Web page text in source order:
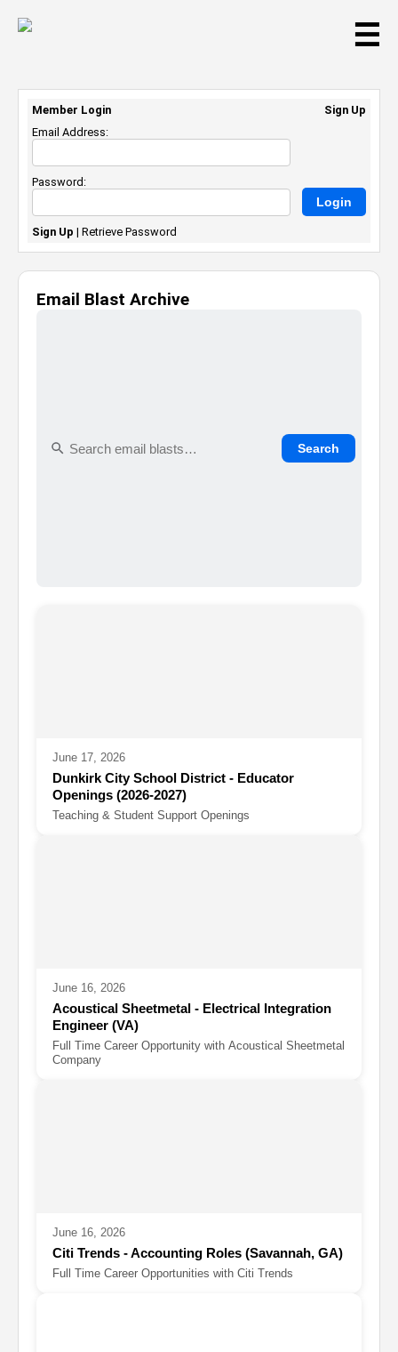
☰
Email Blast Archive
Search
June 17, 2026
Dunkirk City School District - Educator
Openings (2026-2027)
Teaching & Student Support Openings
June 16, 2026
Acoustical Sheetmetal - Electrical Integration
Engineer (VA)
Full Time Career Opportunity with Acoustical Sheetmetal
Company
June 16, 2026
Citi Trends - Accounting Roles (Savannah, GA)
Full Time Career Opportunities with Citi Trends
Member Login
Sign Up
Email Address:
Password:
Sign Up | Retrieve Password